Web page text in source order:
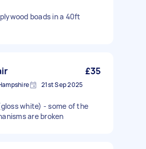
boads in a 40ft
£35
21st Sep 2025
white) - some of the
are broken